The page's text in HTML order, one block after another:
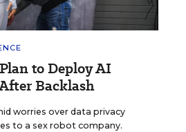
to Deploy AI
Backlash
worries over data privacy
to a sex robot company.